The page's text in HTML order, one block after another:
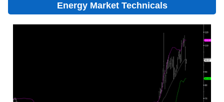
Energy Market Technicals